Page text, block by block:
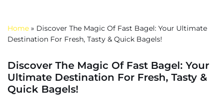
Home » Discover The Magic Of Fast Bagel: Your Ultimate
Destination For Fresh, Tasty & Quick Bagels!
Discover The Magic Of Fast Bagel: Your
Ultimate Destination For Fresh, Tasty &
Quick Bagels!